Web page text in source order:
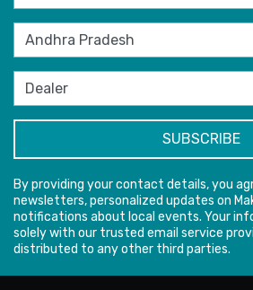
By providing your contact details, you
newsletters, personalized updates on
notifications about local events. Your
solely with our trusted email service
distributed to any other third parties.